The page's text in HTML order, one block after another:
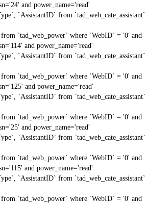
and power_name='read'
`AssistantID` from `tad_web_cate_assistant`
`tad_web_power` where `WebID` = '0' and
and power_name='read'
`AssistantID` from `tad_web_cate_assistant`
`tad_web_power` where `WebID` = '0' and
and power_name='read'
`AssistantID` from `tad_web_cate_assistant`
`tad_web_power` where `WebID` = '0' and
and power_name='read'
`AssistantID` from `tad_web_cate_assistant`
`tad_web_power` where `WebID` = '0' and
and power_name='read'
`AssistantID` from `tad_web_cate_assistant`
`tad_web_power` where `WebID` = '0' and